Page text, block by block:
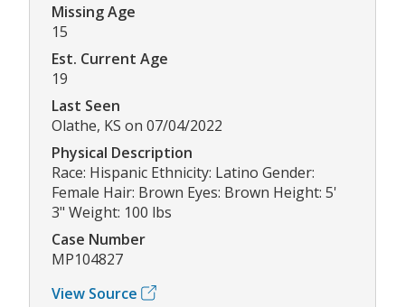
Missing Age
15
Est. Current Age
19
Last Seen
Olathe, KS on 07/04/2022
Physical Description
Race: Hispanic Ethnicity: Latino Gender:
Female Hair: Brown Eyes: Brown Height: 5'
3" Weight: 100 lbs
Case Number
MP104827
View Source